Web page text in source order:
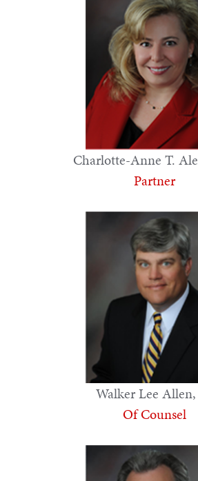
Charlotte-Anne T.
Partner
Walker Lee
Of Counsel